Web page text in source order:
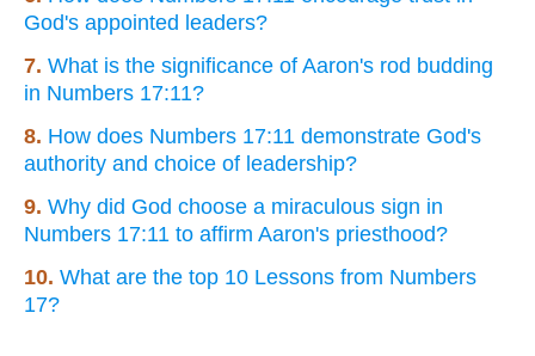
God's appointed leaders?
7. What is the significance of Aaron's rod budding
in Numbers 17:11?
8. How does Numbers 17:11 demonstrate God's
authority and choice of leadership?
9. Why did God choose a miraculous sign in
Numbers 17:11 to affirm Aaron's priesthood?
10. What are the top 10 Lessons from Numbers
17?